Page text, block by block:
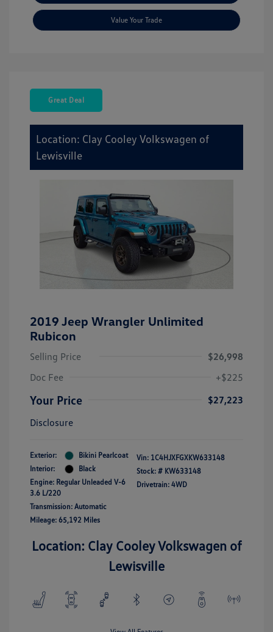
Value Your Trade
Great Deal
Location: Clay Cooley Volkswagen of
Lewisville
2019 Jeep Wrangler Unlimited
Rubicon
Selling Price
$26,998
Doc Fee
+$225
Your Price
$27,223
Disclosure
Exterior:
Bikini Pearlcoat
Interior:
Black
Engine: Regular Unleaded V-6
3.6 L/220
Transmission: Automatic
Mileage: 65,192 Miles
Vin: 1C4HJXFGXKW633148
Stock: # KW633148
Drivetrain: 4WD
Location: Clay Cooley Volkswagen of
Lewisville